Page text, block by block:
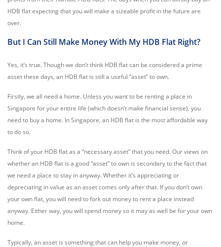
HDB flat expecting that you will make a sizeable profit in the future are
over.
But I Can Still Make Money With My HDB Flat Right?
Yes, it’s true. Though we don’t think HDB flat can be considered a prime
asset these days, an HDB flat is still a useful “asset” to own.
Firstly, we all need a home. Unless you want to be renting a place in
Singapore for your entire life (which doesn’t make financial sense), you
need to buy a home. In Singapore, an HDB flat is the most affordable way
to do so.
Think of your HDB flat as a “necessary asset” that you need. Our views on
whether an HDB flat is a good “asset” to own is secondary to the fact that
we need a place to stay in anyway. Whether it’s appreciating or
depreciating in value as an asset comes only after that. If you don’t own
your own flat, you will need to fork out money to rent a place instead
anyway. Either way, you will spend money so it may as well be for your own
home.
Typically, an asset is something that can help you make money, or